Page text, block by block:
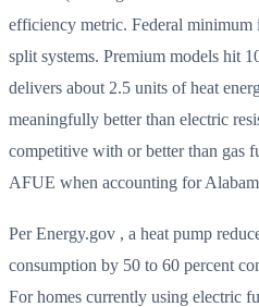
efficiency metric. Federal minimum
split systems. Premium models hit
delivers about 2.5 units of heat
meaningfully better than electric
competitive with or better than gas
AFUE when accounting for
Per Energy.gov , a heat pump
consumption by 50 to 60 percent
For homes currently using electric